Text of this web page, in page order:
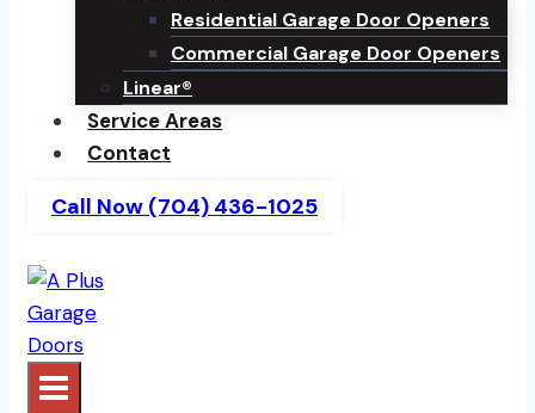
Residential Garage Door Openers
Commercial Garage Door Openers
Linear®
Service Areas
Contact
Call Now (704) 436-1025